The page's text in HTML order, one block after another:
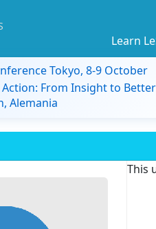
Learn
Tokyo, 8-9 October
From Insight to
Alemania
This